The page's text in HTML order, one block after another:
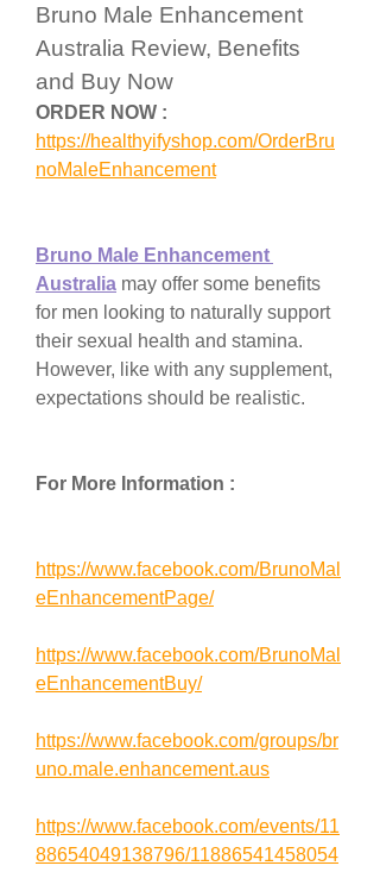
Bruno Male Enhancement
Australia Review, Benefits
and Buy Now
ORDER NOW :
https://healthyifyshop.com/OrderBru
noMaleEnhancement
Bruno Male Enhancement
Australia may offer some benefits
for men looking to naturally support
their sexual health and stamina.
However, like with any supplement,
expectations should be realistic.
For More Information :
https://www.facebook.com/BrunoMal
eEnhancementPage/
https://www.facebook.com/BrunoMal
eEnhancementBuy/
https://www.facebook.com/groups/br
uno.male.enhancement.aus
https://www.facebook.com/events/11
88654049138796/11886541458054